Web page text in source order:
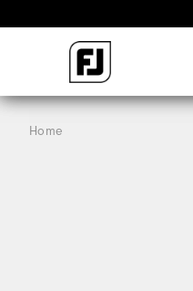
Home